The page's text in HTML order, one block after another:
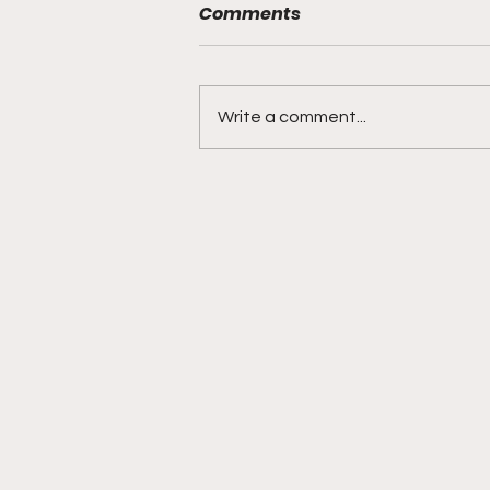
Comments
Write a comment...